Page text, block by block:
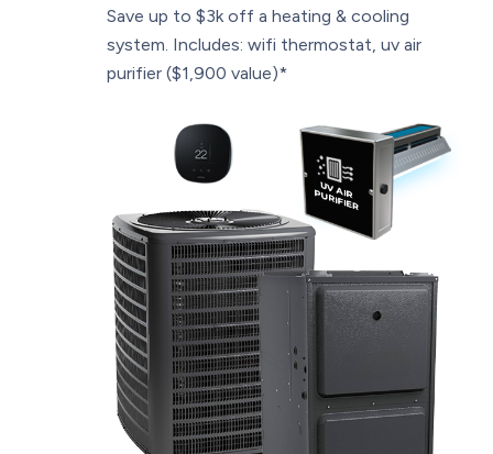
Save up to $3k off a heating & cooling
system. Includes: wifi thermostat, uv air
purifier ($1,900 value)*